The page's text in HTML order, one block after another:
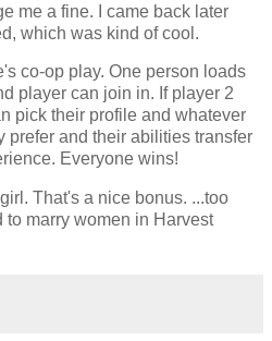
me a fine. I came back later
which was kind of cool.
co-op play. One person loads
player can join in. If player 2
pick their profile and whatever
prefer and their abilities transfer
Everyone wins!
That's a nice bonus. ...too
to marry women in Harvest